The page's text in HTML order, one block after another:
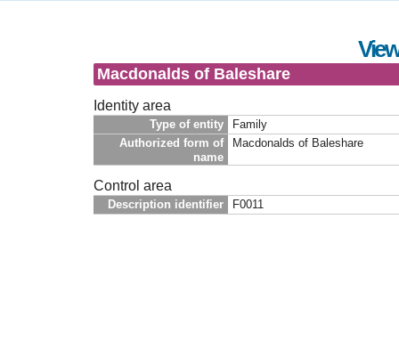
Macdonalds of Baleshare
Identity area
Type of entity
Family
Authorized form of
name
Macdonalds of Baleshare
Control area
Description identifier F0011